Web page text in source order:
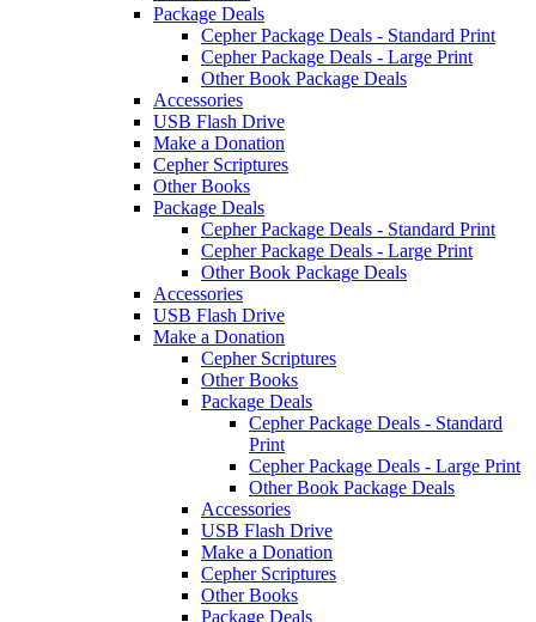
Package Deals
Cepher Package Deals - Standard Print
Cepher Package Deals - Large Print
Other Book Package Deals
Accessories
USB Flash Drive
Make a Donation
Cepher Scriptures
Other Books
Package Deals
Cepher Package Deals - Standard Print
Cepher Package Deals - Large Print
Other Book Package Deals
Accessories
USB Flash Drive
Make a Donation
Cepher Scriptures
Other Books
Package Deals
Cepher Package Deals - Standard
Print
Cepher Package Deals - Large Print
Other Book Package Deals
Accessories
USB Flash Drive
Make a Donation
Cepher Scriptures
Other Books
Package Deals